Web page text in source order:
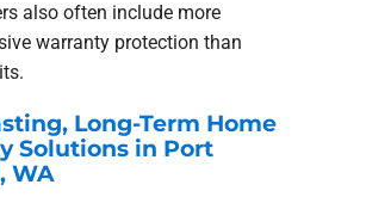
also often include more
warranty protection than
Long-Term Home
Solutions in Port
WA